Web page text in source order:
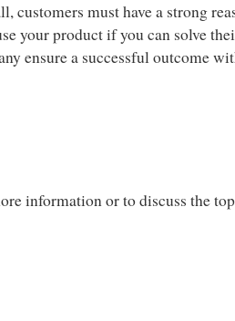
customers must have a strong
your product if you can solve
ensure a successful outcome
information or to discuss the